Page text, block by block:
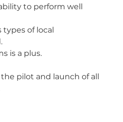
to perform well
types of local
is a plus.
pilot and launch of all